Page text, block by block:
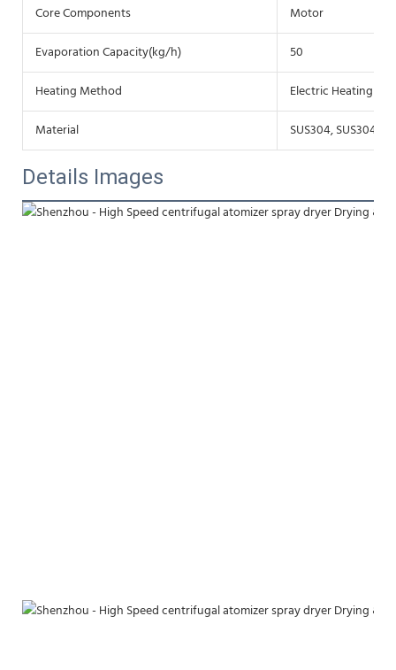
Core Components
Motor
Evaporation Capacity(kg/h)
50
Heating Method
Electric Heating
Material
SUS304, SUS304L,
Details Images